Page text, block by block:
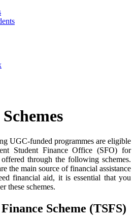
UGC-funded programmes are eligible
Student Finance Office (SFO) for
through the following schemes.
the main source of financial assistance
financial aid, it is essential that you
these schemes.
Scheme (TSFS)